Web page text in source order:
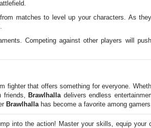
matches to level up your characters. As
Competing against other players will
fighter that offers something for everyone.
friends, Brawlhalladelivers endless
Brawlhallahas become a favorite among gamers
into the action! Master your skills, equip your